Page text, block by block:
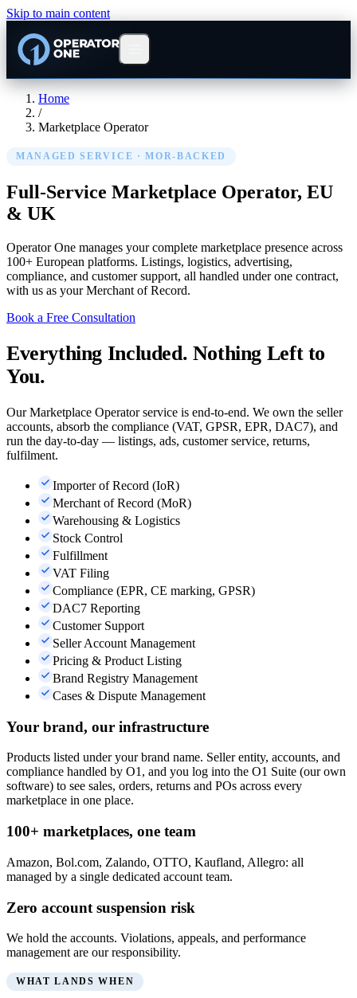
Skip to main content
Home
/
Marketplace Operator
MANAGED SERVICE · MOR-BACKED
Full-Service Marketplace Operator, EU
& UK
Operator One manages your complete marketplace presence across
100+ European platforms. Listings, logistics, advertising,
compliance, and customer support, all handled under one contract,
with us as your Merchant of Record.
Book a Free Consultation
Everything Included. Nothing Left to
You.
Our Marketplace Operator service is end-to-end. We own the seller
accounts, absorb the compliance (VAT, GPSR, EPR, DAC7), and
run the day-to-day — listings, ads, customer service, returns,
fulfilment.
Importer of Record (IoR)
Merchant of Record (MoR)
Warehousing & Logistics
Stock Control
Fulfillment
VAT Filing
Compliance (EPR, CE marking, GPSR)
DAC7 Reporting
Customer Support
Seller Account Management
Pricing & Product Listing
Brand Registry Management
Cases & Dispute Management
Your brand, our infrastructure
Products listed under your brand name. Seller entity, accounts, and
compliance handled by O1, and you log into the O1 Suite (our own
software) to see sales, orders, returns and POs across every
marketplace in one place.
100+ marketplaces, one team
Amazon, Bol.com, Zalando, OTTO, Kaufland, Allegro: all
managed by a single dedicated account team.
Zero account suspension risk
We hold the accounts. Violations, appeals, and performance
management are our responsibility.
WHAT LANDS WHEN